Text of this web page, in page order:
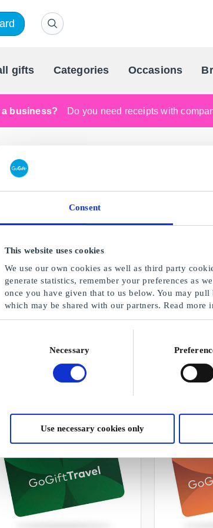
Consent
This website uses cookies
We use our own cookies as well as third party
generate statistics, remember your preferences as
once you have given that to us below. You may
which may be shared with our partners. Read more
Necessary
Use necessary cookies only
gifts Categories Occasions
business? Do you need receipts with
Freedom to
experiences
From DKK